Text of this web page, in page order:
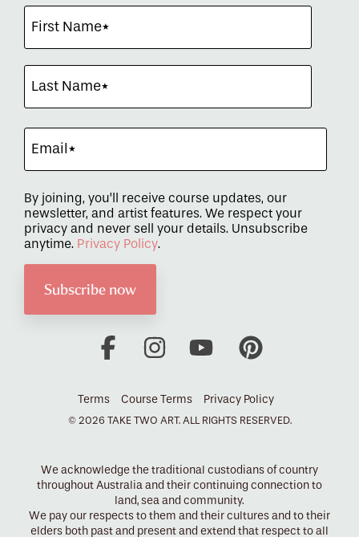
By joining, you’ll receive course updates, our
newsletter, and artist features. We respect your
privacy and never sell your details. Unsubscribe
anytime. Privacy Policy.
Terms Course Terms Privacy Policy
© 2026 TAKE TWO ART. ALL RIGHTS RESERVED.
FacebookInstagramYouTube
We acknowledge the traditional custodians of country
throughout Australia and their continuing connection to
land, sea and community.
We pay our respects to them and their cultures and to their
elders both past and present and extend that respect to all